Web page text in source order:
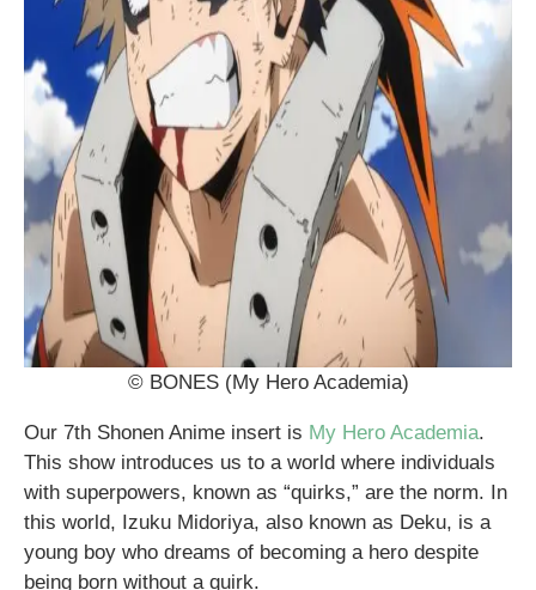
© BONES (My Hero Academia)
Our 7th Shonen Anime insert is My Hero Academia.
This show introduces us to a world where individuals
with superpowers, known as “quirks,” are the norm. In
this world, Izuku Midoriya, also known as Deku, is a
young boy who dreams of becoming a hero despite
being born without a quirk.